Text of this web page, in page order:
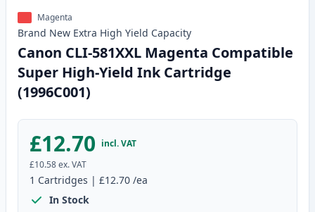
Magenta
Brand New Extra High Yield Capacity
Canon CLI-581XXL Magenta Compatible
Super High-Yield Ink Cartridge
(1996C001)
£12.70 incl. VAT
£10.58ex. VAT
1 Cartridges | £12.70 /ea
In Stock